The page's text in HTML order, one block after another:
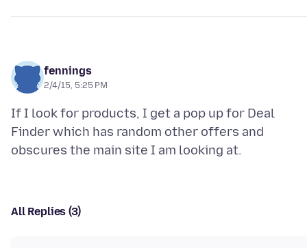
fennings
2/4/15, 5:25 PM
If I look for products, I get a pop up for Deal
Finder which has random other offers and
All Replies (3)